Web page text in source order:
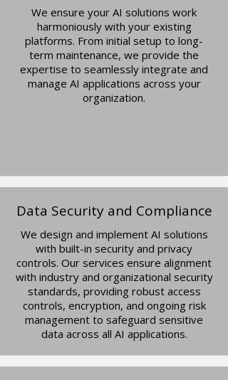
We ensure your AI solutions work
harmoniously with your existing
platforms. From initial setup to long-
term maintenance, we provide the
expertise to seamlessly integrate and
manage AI applications across your
organization.
Data Security and Compliance
We design and implement AI solutions
with built-in security and privacy
controls. Our services ensure alignment
with industry and organizational security
standards, providing robust access
controls, encryption, and ongoing risk
management to safeguard sensitive
data across all AI applications.